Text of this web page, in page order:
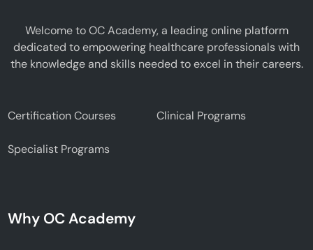
Welcome to OC Academy, a leading online platform
dedicated to empowering healthcare professionals with
the knowledge and skills needed to excel in their careers.
Certification Courses Clinical Programs
Specialist Programs
Why OC Academy